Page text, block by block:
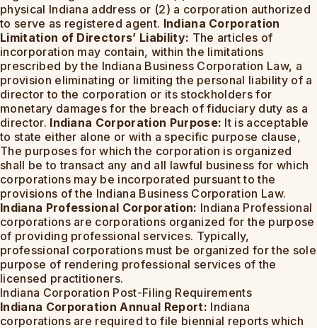
physical Indiana address or (2) a corporation authorized
to serve as registered agent. Indiana Corporation
Limitation of Directors’ Liability: The articles of
incorporation may contain, within the limitations
prescribed by the Indiana Business Corporation Law, a
provision eliminating or limiting the personal liability of a
director to the corporation or its stockholders for
monetary damages for the breach of fiduciary duty as a
director. Indiana Corporation Purpose: It is acceptable
to state either alone or with a specific purpose clause,
The purposes for which the corporation is organized
shall be to transact any and all lawful business for which
corporations may be incorporated pursuant to the
provisions of the Indiana Business Corporation Law.
Indiana Professional Corporation: Indiana Professional
corporations are corporations organized for the purpose
of providing professional services. Typically,
professional corporations must be organized for the sole
purpose of rendering professional services of the
licensed practitioners.
Indiana Corporation Post-Filing Requirements
Indiana Corporation Annual Report: Indiana
corporations are required to file biennial reports which